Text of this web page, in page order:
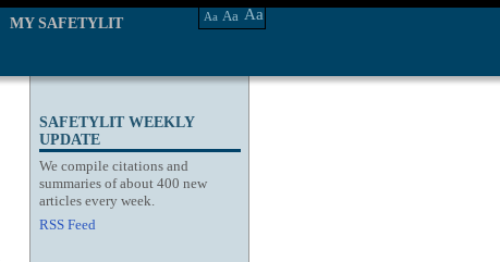
MY SAFETYLIT Aa Aa Aa
SAFETYLIT WEEKLY
UPDATE
We compile citations and
summaries of about 400 new
articles every week.
RSS Feed